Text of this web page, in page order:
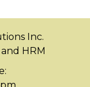
Inc.
HRM